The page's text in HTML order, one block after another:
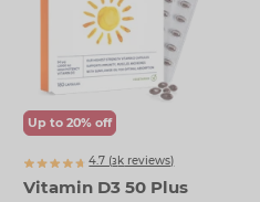
Up to 20% off
4.7 (3771
k reviews)
Vitamin D3 50 Plus